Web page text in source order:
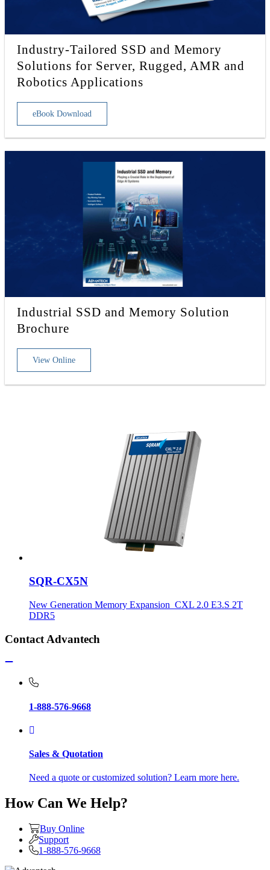
Industry-Tailored SSD and Memory
Solutions for Server, Rugged, AMR and
Robotics Applications
eBook Download
Industrial SSD and Memory Solution
Brochure
View Online
SQR-CX5N
New Generation Memory Expansion_CXL 2.0 E3.S 2T
DDR5
Contact Advantech
1-888-576-9668
Sales & Quotation
Need a quote or customized solution? Learn more here.
How Can We Help?
Buy Online
Support
1-888-576-9668